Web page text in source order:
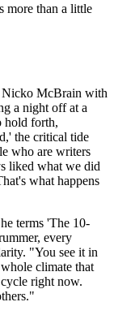
more than a little
Nicko McBrain with
a night off at a
hold forth,
the critical tide
who are writers
liked what we did
what happens
terms 'The 10-
every
"You see it in
climate that
right now.